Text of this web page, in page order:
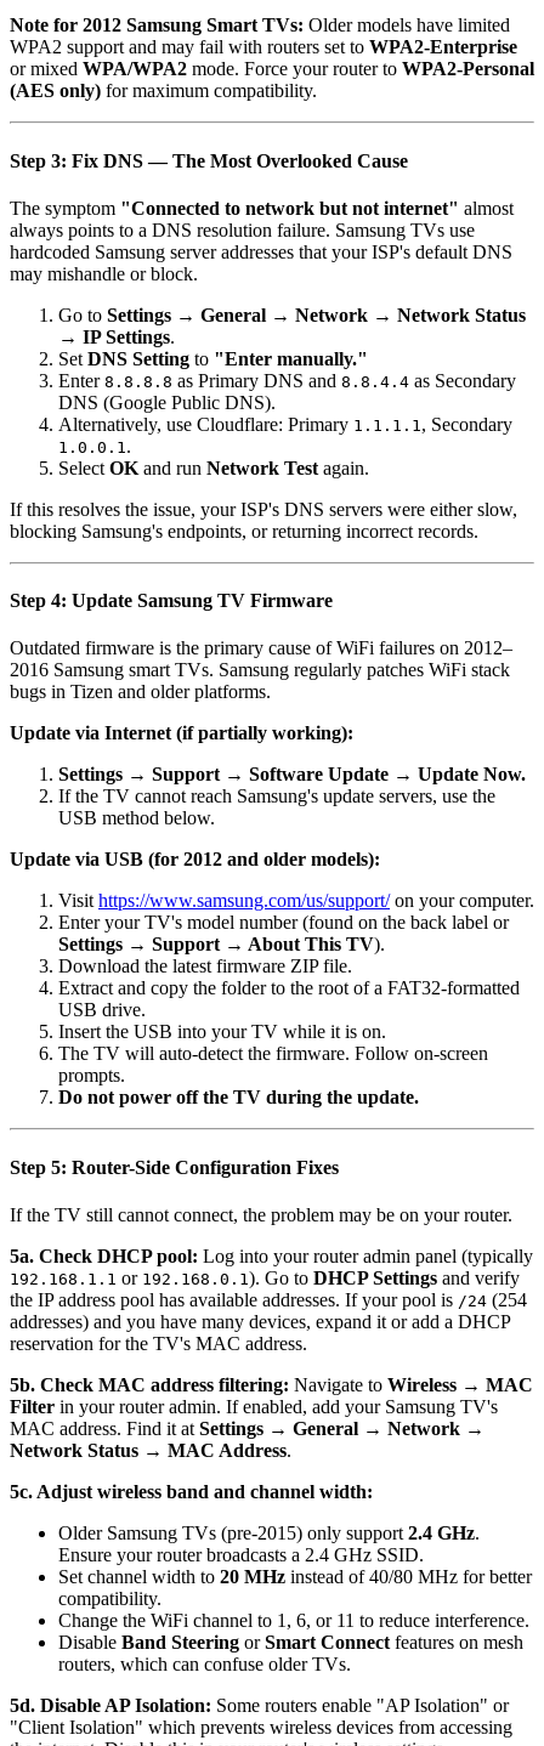
Note for 2012 Samsung Smart TVs: Older models have limited
WPA2 support and may fail with routers set to WPA2-Enterprise
or mixed WPA/WPA2 mode. Force your router to WPA2-Personal
(AES only) for maximum compatibility.
Step 3: Fix DNS — The Most Overlooked Cause
The symptom "Connected to network but not internet" almost
always points to a DNS resolution failure. Samsung TVs use
hardcoded Samsung server addresses that your ISP's default DNS
may mishandle or block.
Go to Settings → General → Network → Network Status
→ IP Settings.
Set DNS Setting to "Enter manually."
Enter 8.8.8.8 as Primary DNS and 8.8.4.4 as Secondary
DNS (Google Public DNS).
Alternatively, use Cloudflare: Primary 1.1.1.1 , Secondary
1.0.0.1 .
Select OK and run Network Test again.
If this resolves the issue, your ISP's DNS servers were either slow,
blocking Samsung's endpoints, or returning incorrect records.
Step 4: Update Samsung TV Firmware
Outdated firmware is the primary cause of WiFi failures on 2012–
2016 Samsung smart TVs. Samsung regularly patches WiFi stack
bugs in Tizen and older platforms.
Update via Internet (if partially working):
Settings → Support → Software Update → Update Now.
If the TV cannot reach Samsung's update servers, use the
USB method below.
Update via USB (for 2012 and older models):
Visit https://www.samsung.com/us/support/on your computer.
Enter your TV's model number (found on the back label or
Settings → Support → About This TV).
Download the latest firmware ZIP file.
Extract and copy the folder to the root of a FAT32-formatted
USB drive.
Insert the USB into your TV while it is on.
The TV will auto-detect the firmware. Follow on-screen
prompts.
Do not power off the TV during the update.
Step 5: Router-Side Configuration Fixes
If the TV still cannot connect, the problem may be on your router.
5a. Check DHCP pool: Log into your router admin panel (typically
192.168.1.1 or 192.168.0.1 ). Go to DHCP Settings and verify
the IP address pool has available addresses. If your pool is /24 (254
addresses) and you have many devices, expand it or add a DHCP
reservation for the TV's MAC address.
5b. Check MAC address filtering: Navigate to Wireless → MAC
Filter in your router admin. If enabled, add your Samsung TV's
MAC address. Find it at Settings → General → Network →
Network Status → MAC Address.
5c. Adjust wireless band and channel width:
Older Samsung TVs (pre-2015) only support 2.4 GHz.
Ensure your router broadcasts a 2.4 GHz SSID.
Set channel width to 20 MHz instead of 40/80 MHz for better
compatibility.
Change the WiFi channel to 1, 6, or 11 to reduce interference.
Disable Band Steering orSmart Connect features on mesh
routers, which can confuse older TVs.
5d. Disable AP Isolation: Some routers enable "AP Isolation" or
"Client Isolation" which prevents wireless devices from accessing